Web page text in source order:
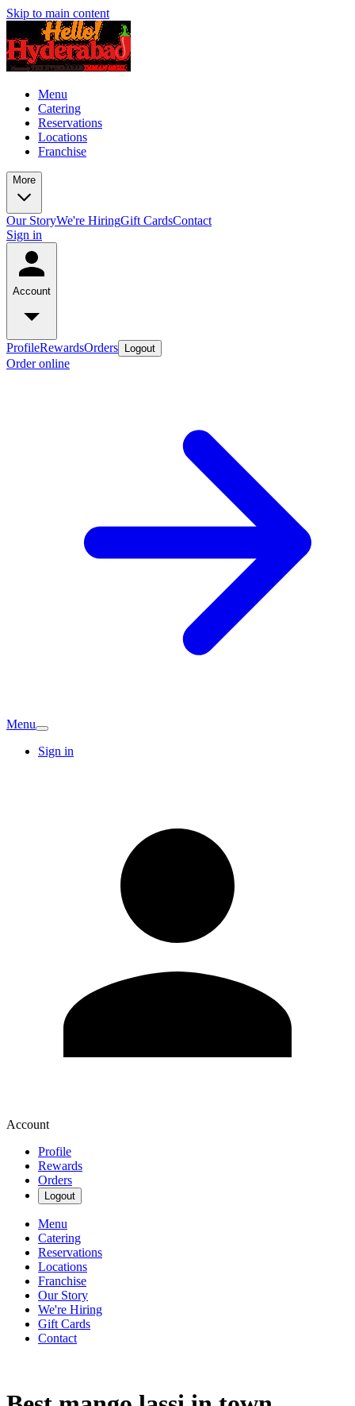
Skip to main content
Menu
Catering
Reservations
Locations
Franchise
More
Our StoryWe're HiringGift CardsContact
Sign in
Account
ProfileRewardsOrders Logout
Order online
Menu
Sign in
Account
Profile
Rewards
Orders
Logout
Menu
Catering
Reservations
Locations
Franchise
Our Story
We're Hiring
Gift Cards
Contact